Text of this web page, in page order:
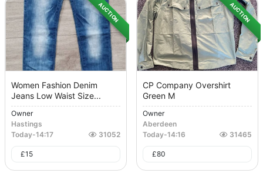
AUCTION
Women Fashion Denim
Jeans Low Waist Size...
Owner
Hastings
Today-14:17 31052
£15
AUCTION
CP Company Overshirt
Green M
Owner
Aberdeen
Today-14:16 31465
£80